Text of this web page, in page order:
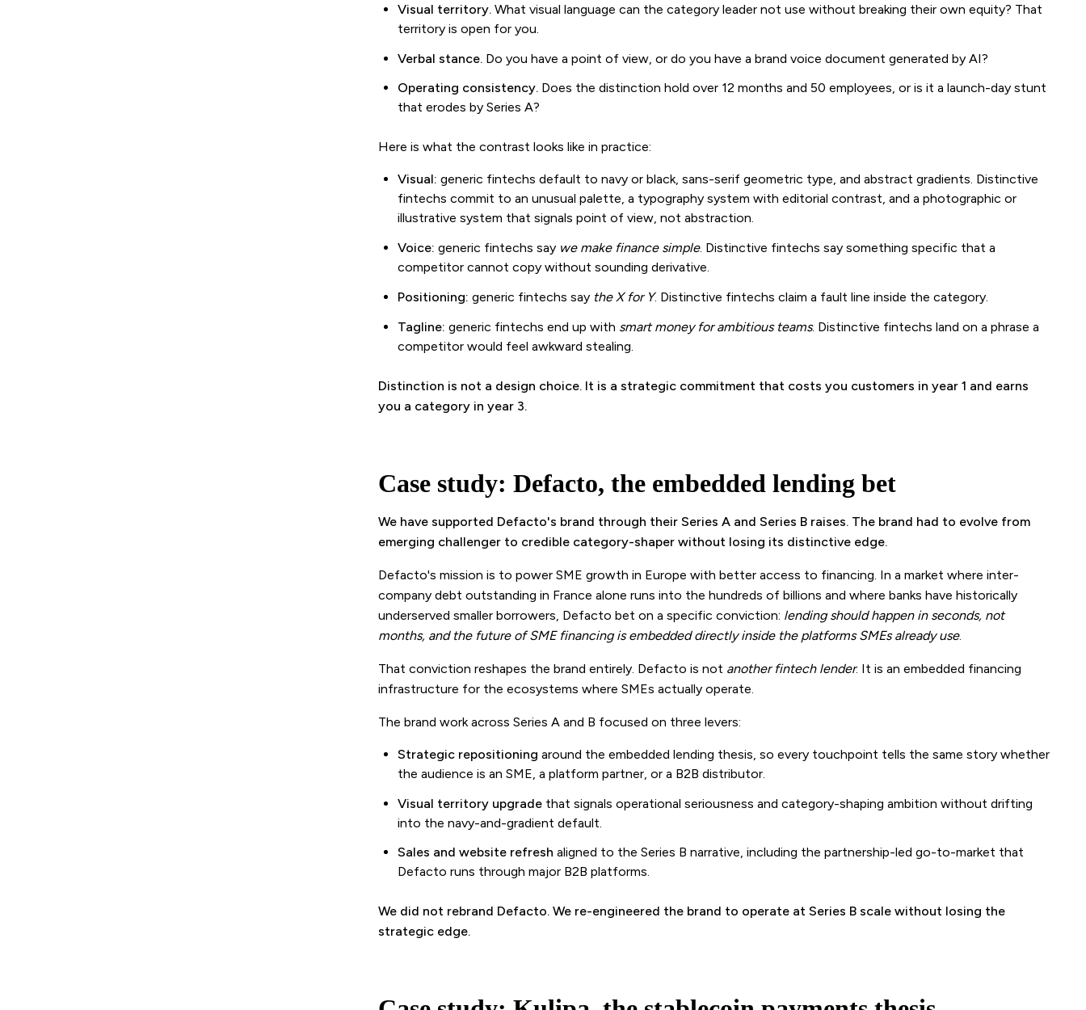
Visual territory. What visual language can the category leader not use without breaking their own equity? That
territory is open for you.
Verbal stance. Do you have a point of view, or do you have a brand voice document generated by AI?
Operating consistency. Does the distinction hold over 12 months and 50 employees, or is it a launch-day stunt
that erodes by Series A?
Here is what the contrast looks like in practice:
Visual: generic fintechs default to navy or black, sans-serif geometric type, and abstract gradients. Distinctive
fintechs commit to an unusual palette, a typography system with editorial contrast, and a photographic or
illustrative system that signals point of view, not abstraction.
Voice: generic fintechs say we make finance simple. Distinctive fintechs say something specific that a
competitor cannot copy without sounding derivative.
Positioning: generic fintechs say the X for Y. Distinctive fintechs claim a fault line inside the category.
Tagline: generic fintechs end up with smart money for ambitious teams. Distinctive fintechs land on a phrase a
competitor would feel awkward stealing.
Distinction is not a design choice. It is a strategic commitment that costs you customers in year 1 and earns
you a category in year 3.
Case study: Defacto, the embedded lending bet
We have supported Defacto's brand through their Series A and Series B raises. The brand had to evolve from
emerging challenger to credible category-shaper without losing its distinctive edge.
Defacto's mission is to power SME growth in Europe with better access to financing. In a market where inter-
company debt outstanding in France alone runs into the hundreds of billions and where banks have historically
underserved smaller borrowers, Defacto bet on a specific conviction: lending should happen in seconds, not
months, and the future of SME financing is embedded directly inside the platforms SMEs already use.
That conviction reshapes the brand entirely. Defacto is not another fintech lender. It is an embedded financing
infrastructure for the ecosystems where SMEs actually operate.
The brand work across Series A and B focused on three levers:
Strategic repositioning around the embedded lending thesis, so every touchpoint tells the same story whether
the audience is an SME, a platform partner, or a B2B distributor.
Visual territory upgrade that signals operational seriousness and category-shaping ambition without drifting
into the navy-and-gradient default.
Sales and website refresh aligned to the Series B narrative, including the partnership-led go-to-market that
Defacto runs through major B2B platforms.
We did not rebrand Defacto. We re-engineered the brand to operate at Series B scale without losing the
strategic edge.